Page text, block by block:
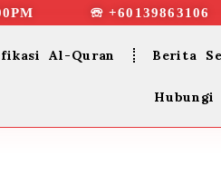
☏
Al-Quran Berita
Hubungi